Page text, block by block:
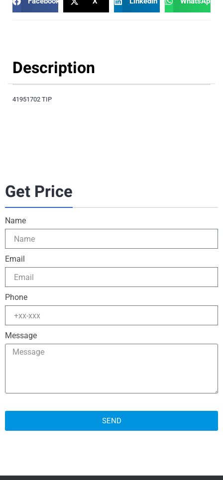
Description
41951702 TIP
Get Price
Name
Email
Phone
Message
SEND